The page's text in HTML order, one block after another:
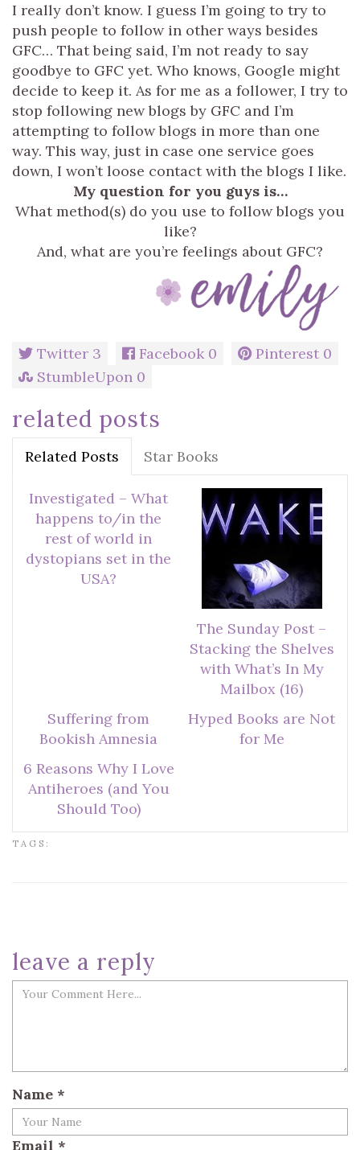
I really don’t know. I guess I’m going to try to
push people to follow in other ways besides
GFC… That being said, I’m not ready to say
goodbye to GFC yet. Who knows, Google might
decide to keep it. As for me as a follower, I try to
stop following new blogs by GFC and I’m
attempting to follow blogs in more than one
way. This way, just in case one service goes
down, I won’t loose contact with the blogs I like.
My question for you guys is…
What method(s) do you use to follow blogs you
like?
And, what are you’re feelings about GFC?
Twitter 3 Facebook 0 Pinterest 0
StumbleUpon 0
related posts
Related Posts Star Books
Investigated – What
happens to/in the
rest of world in
dystopians set in the
USA?
The Sunday Post –
Stacking the Shelves
with What’s In My
Mailbox (16)
Suffering from
Bookish Amnesia
Hyped Books are Not
for Me
6 Reasons Why I Love
Antiheroes (and You
Should Too)
TAGS:
leave a reply
Name *
Email *